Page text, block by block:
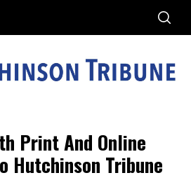
Print And Online
Hutchinson Tribune